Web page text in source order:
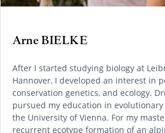
Arne BIELKE
After I started studying biology at
Hannover, I developed an interest in
conservation genetics, and ecology.
pursued my education in
the University of Vienna. For my
recurrent ecotype formation of an